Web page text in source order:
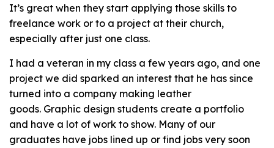
It’s great when they start applying those skills to
freelance work or to a project at their church,
especially after just one class.
I had a veteran in my class a few years ago, and one
project we did sparked an interest that he has since
turned into a company making leather
goods. Graphic design students create a portfolio
and have a lot of work to show. Many of our
graduates have jobs lined up or find jobs very soon